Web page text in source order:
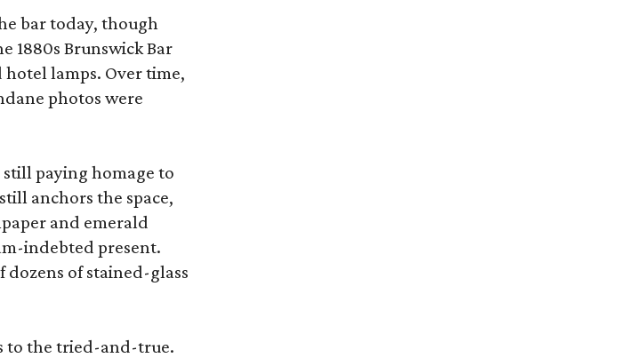
bar today, though
1880s Brunswick Bar
lamps. Over time,
photos were
paying homage to
anchors the space,
and emerald
indebted present.
of stained-glass
to the tried-and-true.